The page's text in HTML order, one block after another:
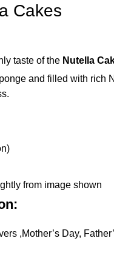
Cakes
taste of the Nutella
and filled with rich
from image shown
,Mother’s Day,